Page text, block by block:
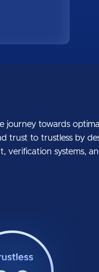
journey towards
trust to trustless by
verification systems,